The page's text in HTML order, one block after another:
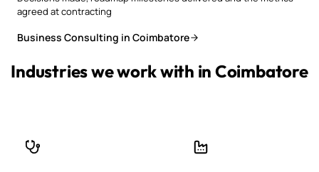
agreed at contracting
Business Consulting in Coimbatore
Industries we work with in Coimbatore